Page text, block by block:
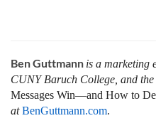
Ben Guttmann is a marketing
CUNY Baruch College, and
Messages Win—and How to
atBenGuttmann.com.